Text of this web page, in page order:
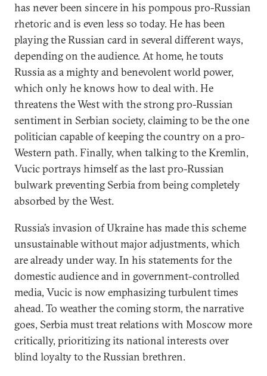
has never been sincere in his pompous pro-Russian
rhetoric and is even less so today. He has been
playing the Russian card in several different ways,
depending on the audience. At home, he touts
Russia as a mighty and benevolent world power,
which only he knows how to deal with. He
threatens the West with the strong pro-Russian
sentiment in Serbian society, claiming to be the one
politician capable of keeping the country on a pro-
Western path. Finally, when talking to the Kremlin,
Vucic portrays himself as the last pro-Russian
bulwark preventing Serbia from being completely
absorbed by the West.
Russia’s invasion of Ukraine has made this scheme
unsustainable without major adjustments, which
are already under way. In his statements for the
domestic audience and in government-controlled
media, Vucic is now emphasizing turbulent times
ahead. To weather the coming storm, the narrative
goes, Serbia must treat relations with Moscow more
critically, prioritizing its national interests over
blind loyalty to the Russian brethren.